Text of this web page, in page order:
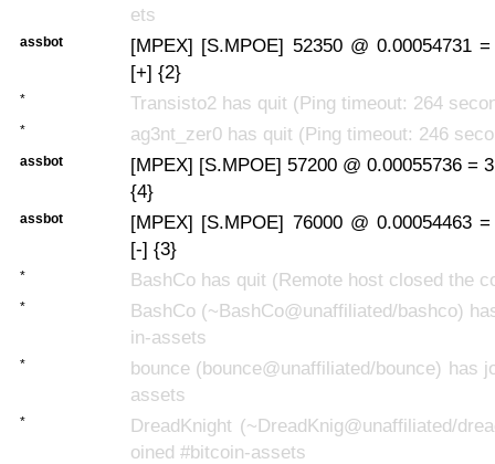
ets
assbot
[MPEX] [S.MPOE] 52350 @ 0.00054731
[+] {2}
* Transisto2 has quit (Ping timeout: 264
* ag3nt_zer0 has quit (Ping timeout: 246
assbot
[MPEX] [S.MPOE] 57200 @ 0.00055736 =
{4}
assbot
[MPEX] [S.MPOE] 76000 @ 0.00054463
[-] {3}
* BashCo has quit (Remote host closed the
*
BashCo (~BashCo@unaffiliated/bashco)
in-assets
*
bounce (bounce@unaffiliated/bounce) has
assets
*
DreadKnight (~DreadKnig@unaffiliated/
oined #bitcoin-assets